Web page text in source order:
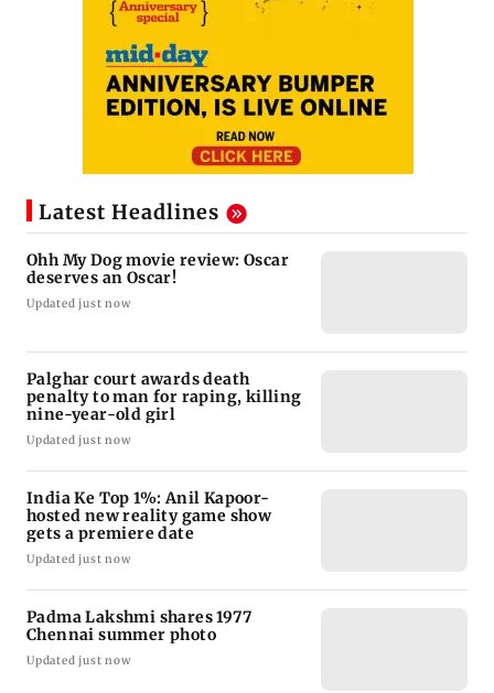
Latest Headlines
Ohh My Dog movie review: Oscar
deserves an Oscar!
Updated just now
Palghar court awards death
penalty to man for raping, killing
nine-year-old girl
Updated just now
India Ke Top 1%: Anil Kapoor-
hosted new reality game show
gets a premiere date
Updated just now
Padma Lakshmi shares 1977
Chennai summer photo
Updated just now